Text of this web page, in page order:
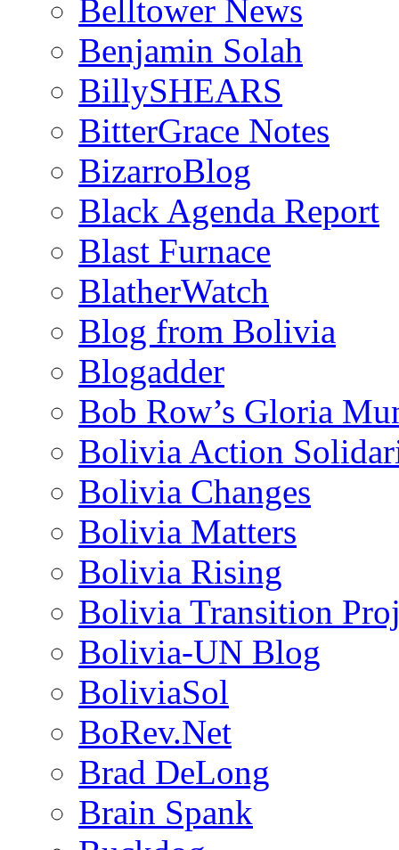
Belltower News
Benjamin Solah
BillySHEARS
BitterGrace Notes
BizarroBlog
Black Agenda Report
Blast Furnace
BlatherWatch
Blog from Bolivia
Blogadder
Bob Row’s Gloria
Bolivia Action
Bolivia Changes
Bolivia Matters
Bolivia Rising
Bolivia Transition
Bolivia-UN Blog
BoliviaSol
BoRev.Net
Brad DeLong
Brain Spank